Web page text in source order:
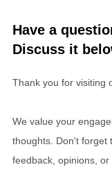
Have a
Discuss it
Thank you for visiting
We value your
thoughts. Don't forget
feedback, opinions, or